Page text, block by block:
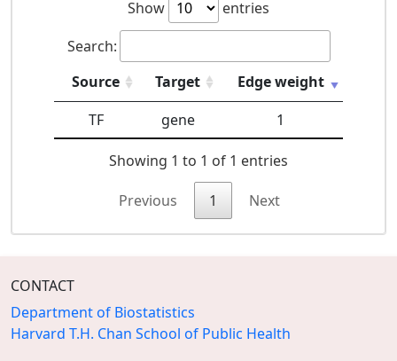
Show
entries
Search:
Source
Target
Edge weight
TF
gene 1
Showing 1 to 1 of 1 entries
Previous 1 Next
CONTACT
Department of Biostatistics
Harvard T.H. Chan School of Public Health